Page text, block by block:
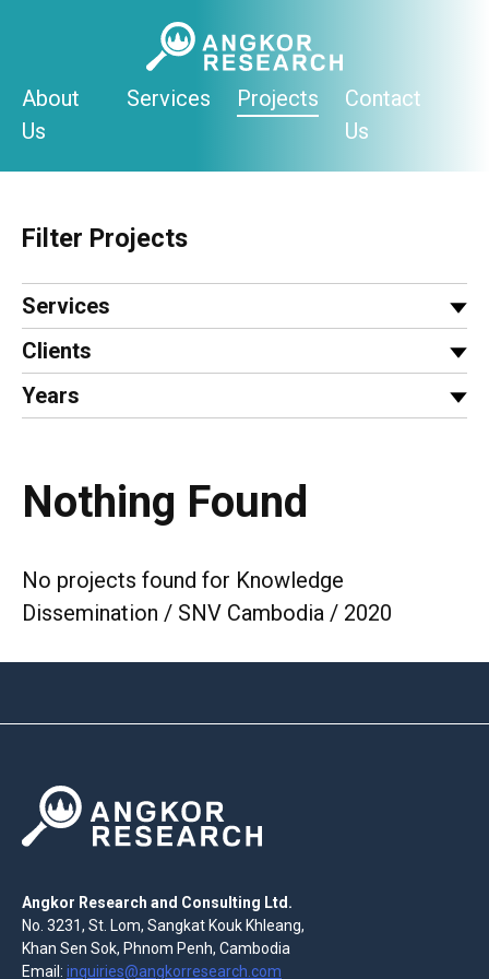
About
Us
Services Projects
Contact
Us
Filter Projects
Services
Clients
Years
Nothing Found
No projects found for Knowledge
Dissemination / SNV Cambodia / 2020
Angkor Research and Consulting Ltd.
No. 3231, St. Lom, Sangkat Kouk Khleang,
Khan Sen Sok, Phnom Penh, Cambodia
Email: inquiries@angkorresearch.com